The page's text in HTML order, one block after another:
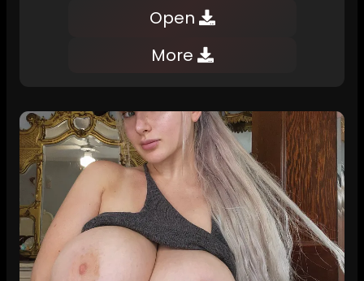
Open
More